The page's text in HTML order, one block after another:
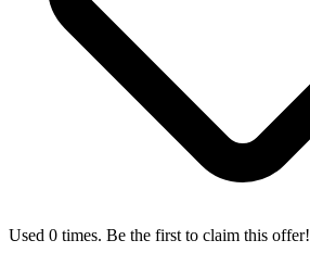
Used 0 times. Be the first to claim this offer!